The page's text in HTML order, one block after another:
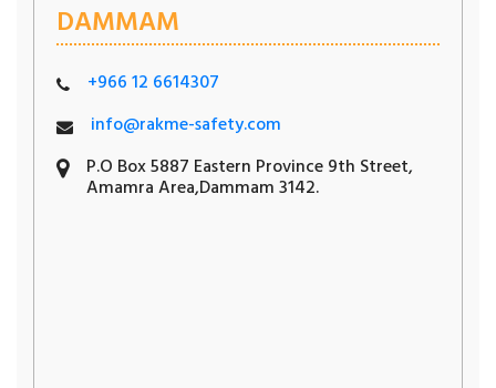
DAMMAM
+966 12 6614307
info@rakme-safety.com
P.O Box 5887 Eastern Province 9th Street,
Amamra Area,Dammam 3142.